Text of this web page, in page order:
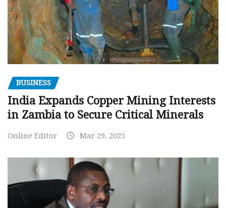
BUSINESS
India Expands Copper Mining Interests
in Zambia to Secure Critical Minerals
Online Editor Mar 29, 2025